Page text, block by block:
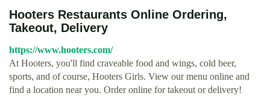
Hooters Restaurants Online Ordering,
Takeout, Delivery
https://www.hooters.com/
At Hooters, you'll find craveable food and wings, cold beer,
sports, and of course, Hooters Girls. View our menu online and
find a location near you. Order online for takeout or delivery!